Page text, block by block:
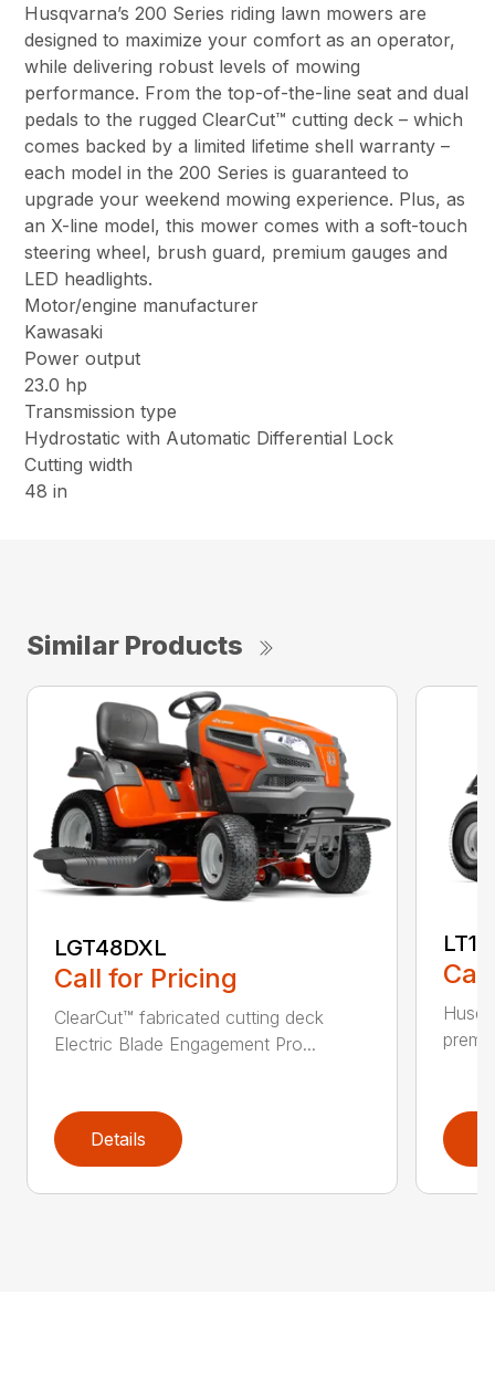
Husqvarna’s 200 Series riding lawn mowers are
designed to maximize your comfort as an operator,
while delivering robust levels of mowing
performance. From the top-of-the-line seat and dual
pedals to the rugged ClearCut™ cutting deck – which
comes backed by a limited lifetime shell warranty –
each model in the 200 Series is guaranteed to
upgrade your weekend mowing experience. Plus, as
an X-line model, this mower comes with a soft-touch
steering wheel, brush guard, premium gauges and
LED headlights.
Motor/engine manufacturer
Kawasaki
Power output
23.0 hp
Transmission type
Hydrostatic with Automatic Differential Lock
Cutting width
48 in
Similar Products
LGT48DXL
Call for Pricing
ClearCut™ fabricated cutting deck
Electric Blade Engagement Pro...
Details